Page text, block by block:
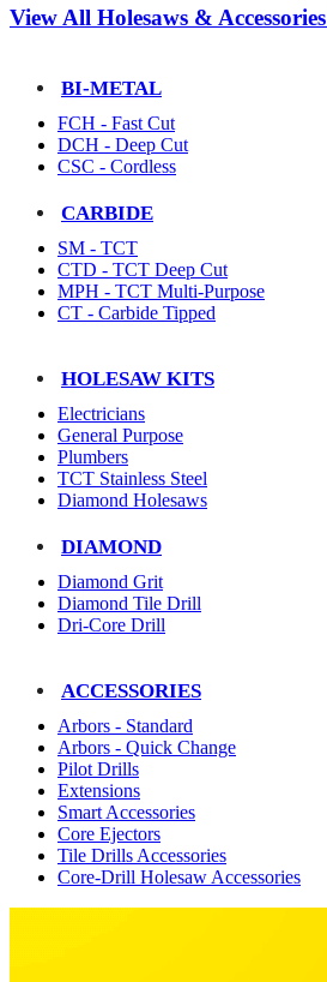
View All Holesaws & Accessories
BI-METAL
FCH - Fast Cut
DCH - Deep Cut
CSC - Cordless
CARBIDE
SM - TCT
CTD - TCT Deep Cut
MPH - TCT Multi-Purpose
CT - Carbide Tipped
HOLESAW KITS
Electricians
General Purpose
Plumbers
TCT Stainless Steel
Diamond Holesaws
DIAMOND
Diamond Grit
Diamond Tile Drill
Dri-Core Drill
ACCESSORIES
Arbors - Standard
Arbors - Quick Change
Pilot Drills
Extensions
Smart Accessories
Core Ejectors
Tile Drills Accessories
Core-Drill Holesaw Accessories